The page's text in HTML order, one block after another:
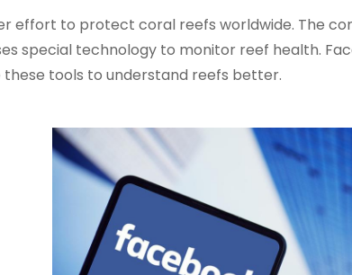
effort to protect coral reefs worldwide. The
special technology to monitor reef health.
these tools to understand reefs better.